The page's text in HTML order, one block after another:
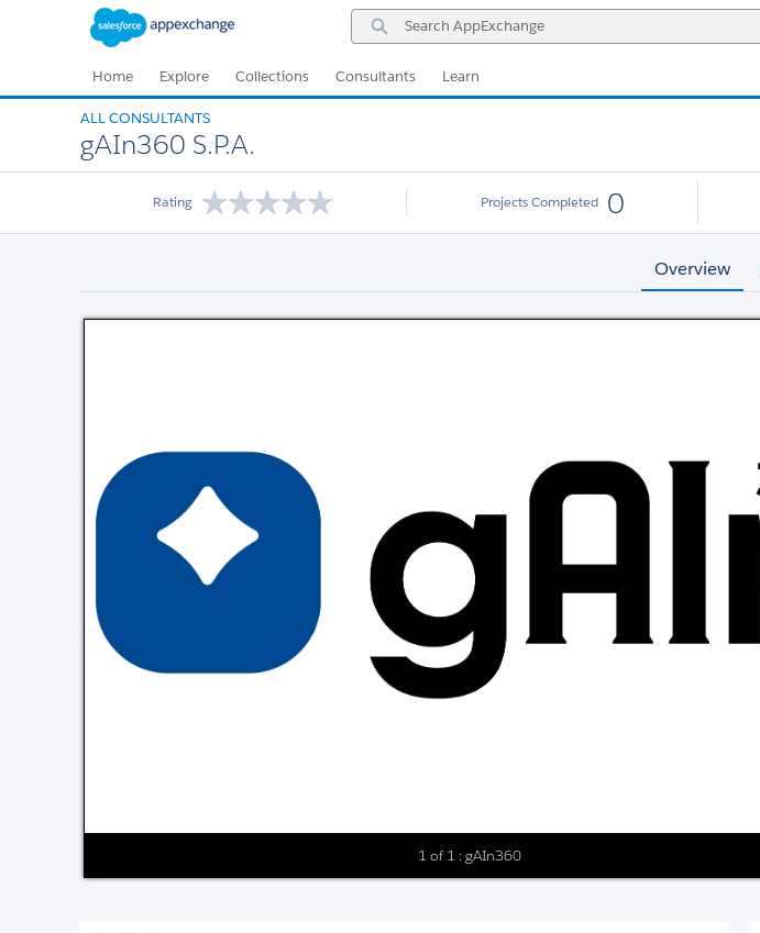
Search
AppExchange
Home Explore Collections Consultants Learn
ALL CONSULTANTS
gAIn360 S.P.A.
Rating Projects Completed 0
Overview
1 of 1 : gAIn360